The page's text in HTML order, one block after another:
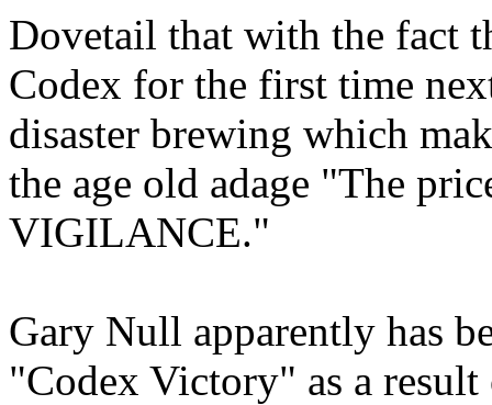
Dovetail that with the fact
Codex for the first time
disaster brewing which
the age old adage "The
VIGILANCE."
Gary Null apparently has
"Codex Victory" as a